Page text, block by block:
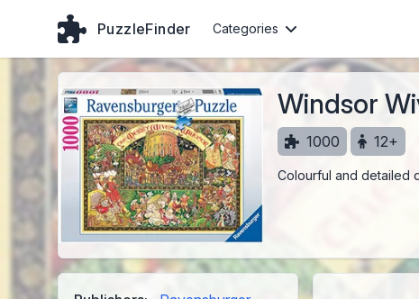
PuzzleFinder Categories
Windsor
1000 12+
Colourful and detailed